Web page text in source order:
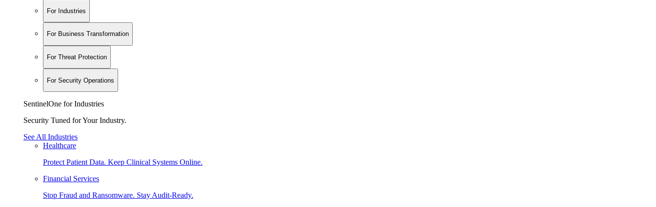
For Industries
For Business Transformation
For Threat Protection
For Security Operations
SentinelOne for Industries
Security Tuned for Your Industry.
See All Industries
Healthcare
Protect Patient Data. Keep Clinical Systems Online.
Financial Services
Stop Fraud and Ransomware. Stay Audit-Ready.